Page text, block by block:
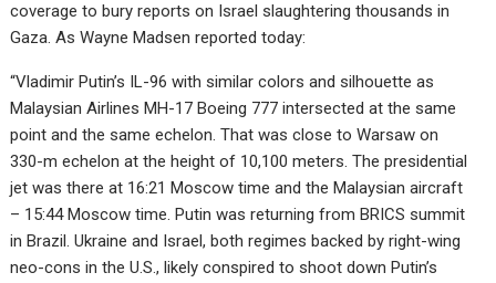
coverage to bury reports on Israel slaughtering thousands in
Gaza. As Wayne Madsen reported today:
“Vladimir Putin’s IL-96 with similar colors and silhouette as
Malaysian Airlines MH-17 Boeing 777 intersected at the same
point and the same echelon. That was close to Warsaw on
330-m echelon at the height of 10,100 meters. The presidential
jet was there at 16:21 Moscow time and the Malaysian aircraft
– 15:44 Moscow time. Putin was returning from BRICS summit
in Brazil. Ukraine and Israel, both regimes backed by right-wing
neo-cons in the U.S., likely conspired to shoot down Putin’s